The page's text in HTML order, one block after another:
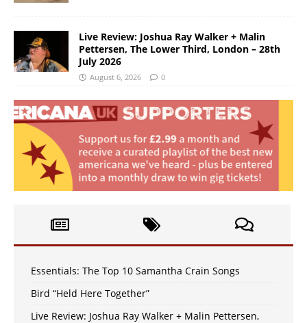
Live Review: Joshua Ray Walker + Malin
Pettersen, The Lower Third, London – 28th
July 2026
August 6, 2026 0
Essentials: The Top 10 Samantha Crain Songs
Bird “Held Here Together”
Live Review: Joshua Ray Walker + Malin Pettersen,